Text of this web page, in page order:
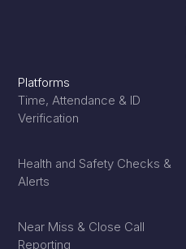
Platforms
Time, Attendance & ID
Verification
Health and Safety Checks &
Alerts
Near Miss & Close Call
Reporting